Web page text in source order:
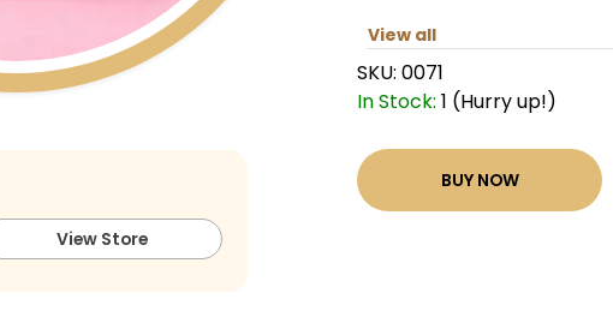
View Store
View all
SKU: 0071
In Stock: 1 (Hurry up!)
BUY NOW